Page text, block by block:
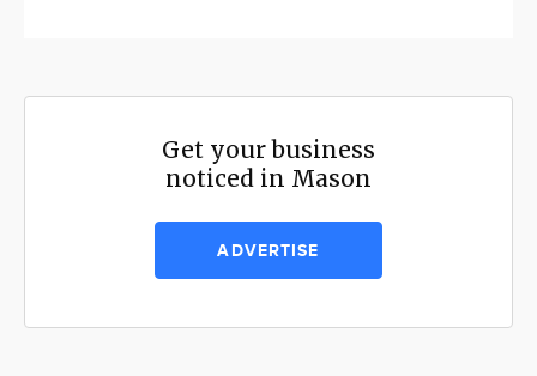
Get your business
noticed in Mason
ADVERTISE